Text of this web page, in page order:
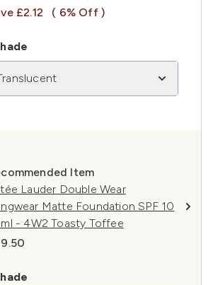
£2.12
( 6% Off )
Item
Lauder Double Wear
Matte Foundation SPF 10
- 4W2 Toasty Toffee